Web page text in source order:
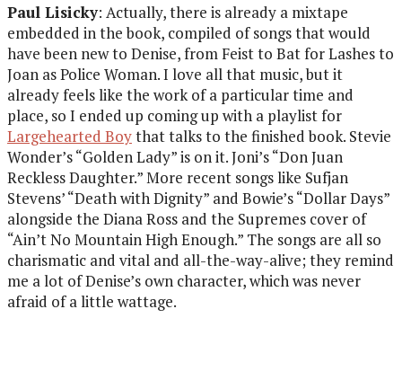
Paul Lisicky: Actually, there is already a mixtape
embedded in the book, compiled of songs that would
have been new to Denise, from Feist to Bat for Lashes to
Joan as Police Woman. I love all that music, but it
already feels like the work of a particular time and
place, so I ended up coming up with a playlist for
Largehearted Boythat talks to the finished book. Stevie
Wonder’s “Golden Lady” is on it. Joni’s “Don Juan
Reckless Daughter.” More recent songs like Sufjan
Stevens’ “Death with Dignity” and Bowie’s “Dollar Days”
alongside the Diana Ross and the Supremes cover of
“Ain’t No Mountain High Enough.” The songs are all so
charismatic and vital and all-the-way-alive; they remind
me a lot of Denise’s own character, which was never
afraid of a little wattage.